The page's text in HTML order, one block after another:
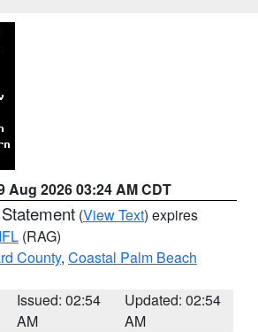
Aug 2026 03:24 AM CDT
(View Text) expires
(RAG)
County, Coastal Palm Beach
Issued: 02:54
AM
Updated: 02:54
AM